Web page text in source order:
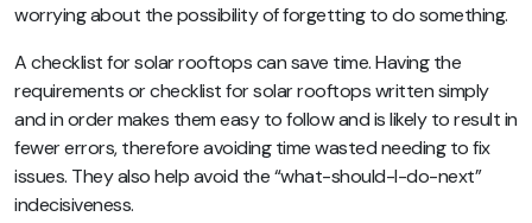
worrying about the possibility of forgetting to do something.
A checklist for solar rooftops can save time. Having the
requirements or checklist for solar rooftops written simply
and in order makes them easy to follow and is likely to result in
fewer errors, therefore avoiding time wasted needing to fix
issues. They also help avoid the “what-should-I-do-next”
indecisiveness.